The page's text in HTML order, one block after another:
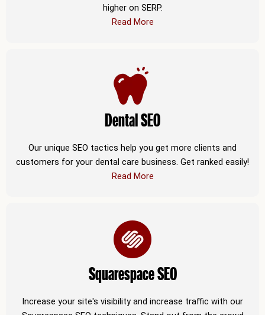
higher on SERP.
Read More
Dental SEO
Our unique SEO tactics help you get more clients and
customers for your dental care business. Get ranked easily!
Read More
Squarespace SEO
Increase your site's visibility and increase traffic with our